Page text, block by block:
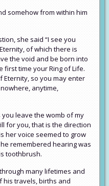
somehow from within him
she said “I see you
of which there is
the void and be born into
first time your Ring of Life.
Eternity, so you may enter
anytime,
leave the womb of my
for you, that is the direction
her voice seemed to grow
remembered hearing was
toothbrush.
many lifetimes and
his travels, births and